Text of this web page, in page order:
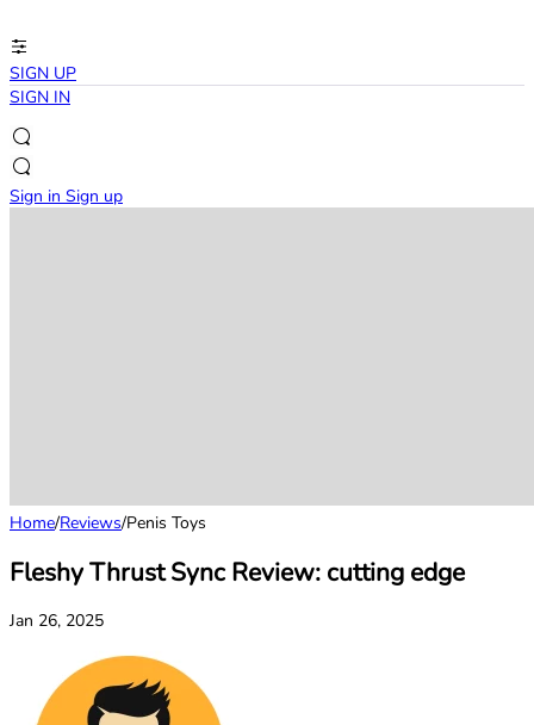
SIGN UP
SIGN IN
Sign in Sign up
Home/Reviews/Penis Toys
Fleshy Thrust Sync Review: cutting edge
Jan 26, 2025